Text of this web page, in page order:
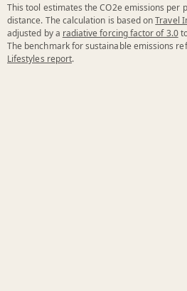
This tool estimates the CO2e emissions per
distance. The calculation is based onTravel
adjusted by a radiative forcing factor of 3.0
The benchmark for sustainable emissions
Lifestyles report.